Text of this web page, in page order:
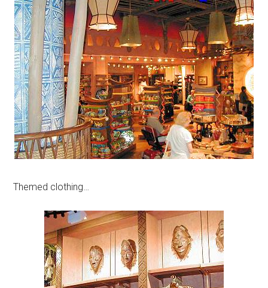
Themed clothing…